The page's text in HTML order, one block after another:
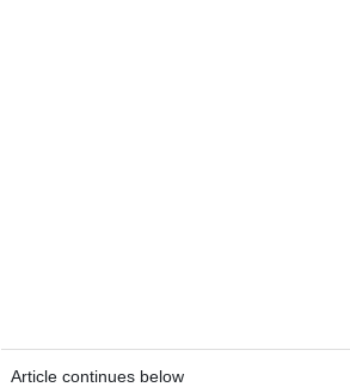
Article continues below